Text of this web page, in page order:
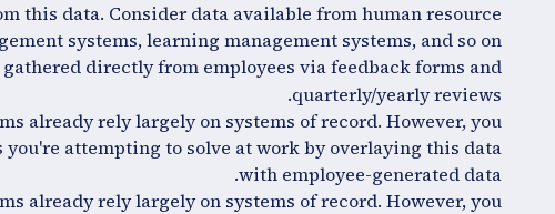
this data. Consider data available from human resource
systems, learning management systems, and so on.
directly from employees via feedback forms and
quarterly/yearly reviews.
already rely largely on systems of record. However, you
attempting to solve at work by overlaying this data
with employee-generated data.
already rely largely on systems of record. However, you